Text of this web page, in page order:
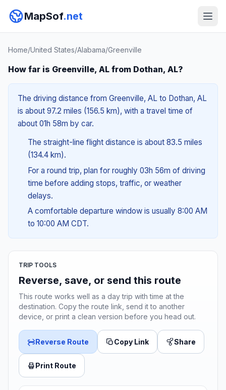
MapSof.net
Home/United States/Alabama/Greenville
How far is Greenville, AL from Dothan, AL?
The driving distance from Greenville, AL to Dothan, AL
is about 97.2 miles (156.5 km), with a travel time of
about 01h 58m by car.
The straight-line flight distance is about 83.5 miles
(134.4 km).
For a round trip, plan for roughly 03h 56m of driving
time before adding stops, traffic, or weather
delays.
A comfortable departure window is usually 8:00 AM
to 10:00 AM CDT.
TRIP TOOLS
Reverse, save, or send this route
This route works well as a day trip with time at the
destination. Copy the route link, send it to another
device, or print a clean version before you head out.
Reverse Route Copy Link Share
Print Route